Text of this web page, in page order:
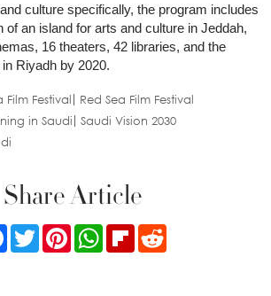
culture specifically, the program includes
of an island for arts and culture in Jeddah,
16 theaters, 42 libraries, and the
Riyadh by 2020.
Festival
Red Sea Film Festival
in Saudi
Saudi Vision 2030
Share Article
FacebookTwitterPinterestWhatsApp
Flipboard